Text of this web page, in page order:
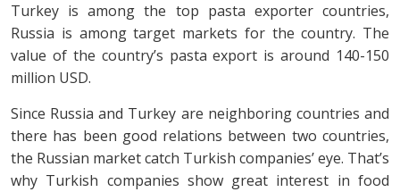
Turkey is among the top pasta exporter countries,
Russia is among target markets for the country. The
value of the country’s pasta export is around 140-150
million USD.
Since Russia and Turkey are neighboring countries and
there has been good relations between two countries,
the Russian market catch Turkish companies’ eye. That’s
why Turkish companies show great interest in food